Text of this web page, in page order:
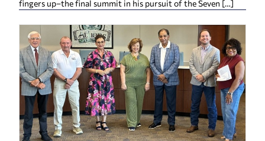
fingers up–the final summit in his pursuit of the Seven […]